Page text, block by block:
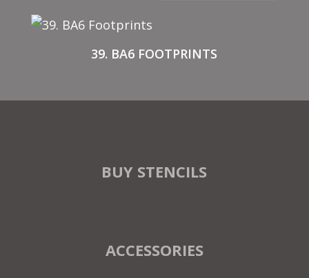
39. BA6 FOOTPRINTS
BUY STENCILS
ACCESSORIES